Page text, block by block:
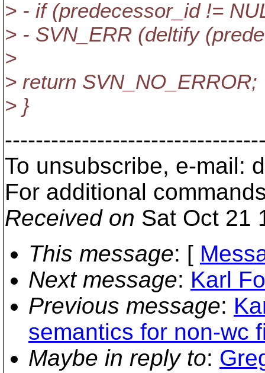
> - if (predecessor_id !=
> - SVN_ERR (deltify
>
> return SVN_NO_ERROR;
> }
To unsubscribe, e-mail:
For additional
Received on Sat Oct 21
This message: [
Next message: Karl
Previous message:
semantics for non-wc
Maybe in reply to: